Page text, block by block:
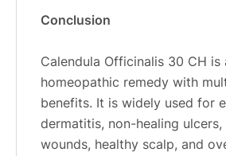
Conclusion
Calendula Officinalis 30 CH
homeopathic remedy with
benefits. It is widely used for
dermatitis, non-healing ulcers,
wounds, healthy scalp, and